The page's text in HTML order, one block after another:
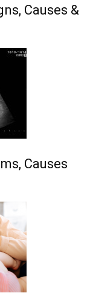
Causes &
Causes